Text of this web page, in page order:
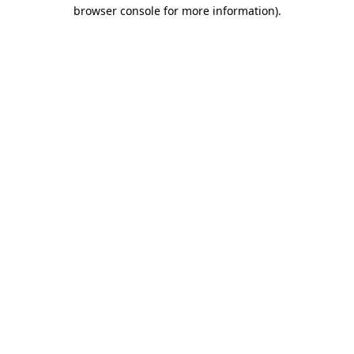
browser console for more information).